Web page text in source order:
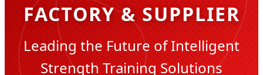
FACTORY & SUPPLIER
Leading the Future of Intelligent
Strength Training Solutions